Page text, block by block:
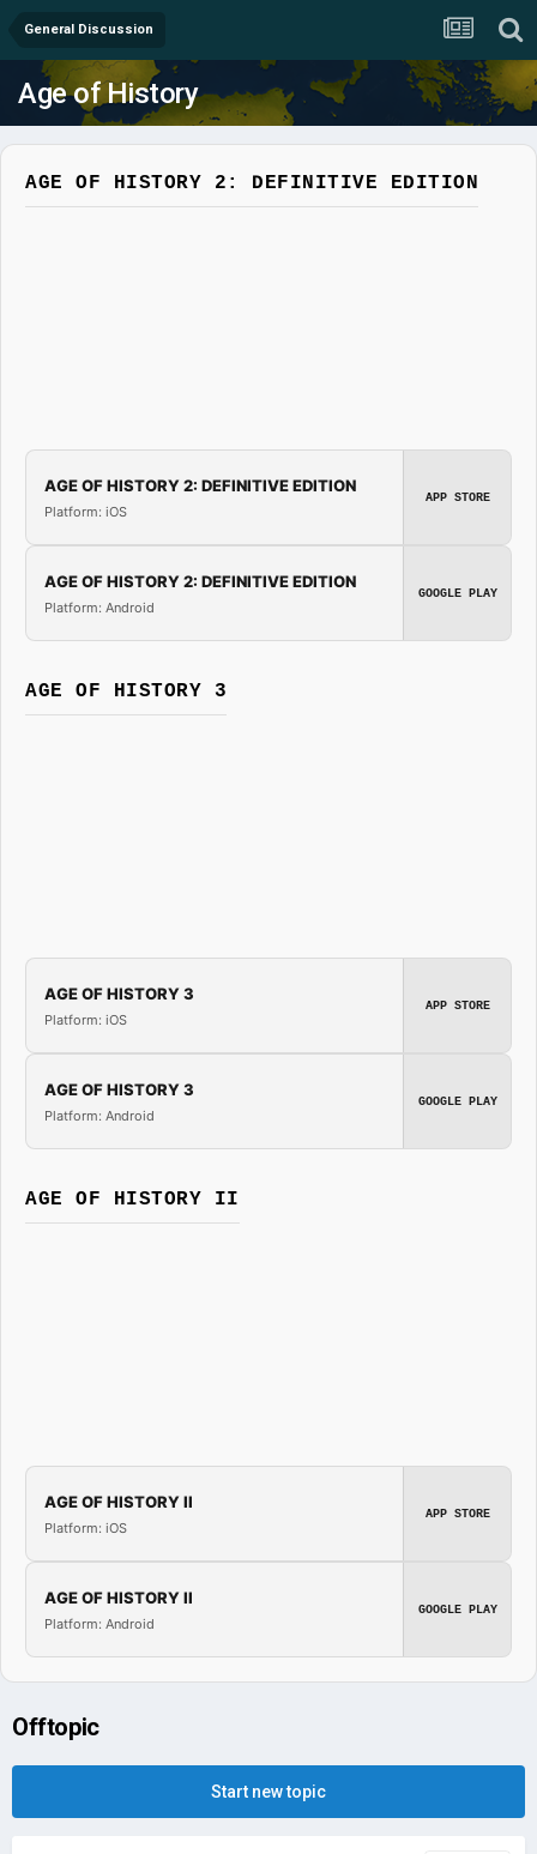
General Discussion
Age of History
AGE OF HISTORY 2: DEFINITIVE EDITION
AGE OF HISTORY 2: DEFINITIVE EDITION
Platform: iOS
APP STORE
AGE OF HISTORY 2: DEFINITIVE EDITION
Platform: Android
GOOGLE PLAY
AGE OF HISTORY 3
AGE OF HISTORY 3
Platform: iOS
APP STORE
AGE OF HISTORY 3
Platform: Android
GOOGLE PLAY
AGE OF HISTORY II
AGE OF HISTORY II
Platform: iOS
APP STORE
AGE OF HISTORY II
Platform: Android
GOOGLE PLAY
Offtopic
Start new topic